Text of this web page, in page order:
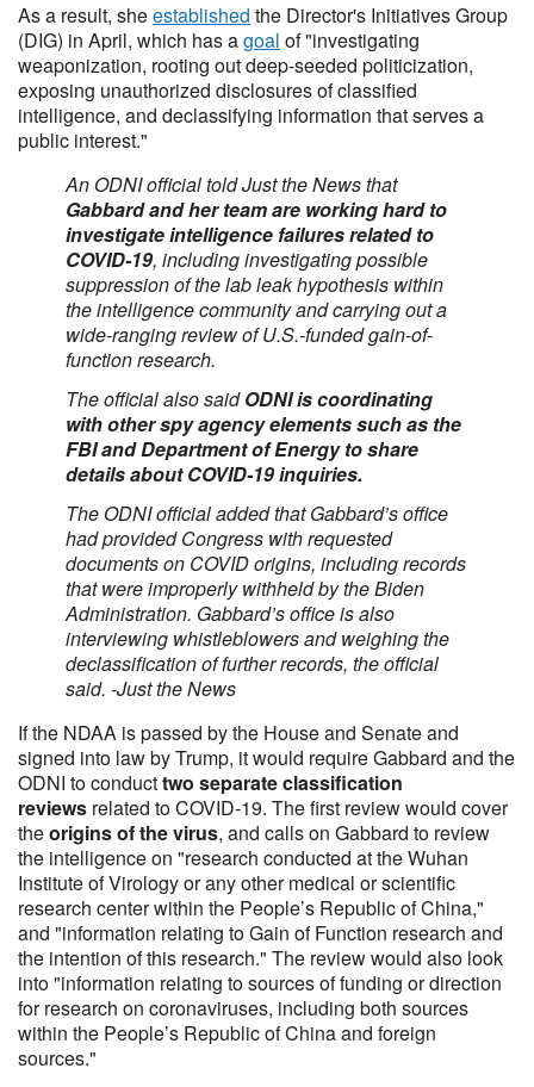
As a result, sheestablished the Director's Initiatives Group
(DIG) in April, which has agoal of "investigating
weaponization, rooting out deep-seeded politicization,
exposing unauthorized disclosures of classified
intelligence, and declassifying information that serves a
public interest."
An ODNI official told Just the News that
Gabbard and her team are working hard to
investigate intelligence failures related to
COVID-19, including investigating possible
suppression of the lab leak hypothesis within
the intelligence community and carrying out a
wide-ranging review of U.S.-funded gain-of-
function research.
The official also saidODNI is coordinating
with other spy agency elements such as the
FBI and Department of Energy to share
details about COVID-19 inquiries.
The ODNI official added that Gabbard’s office
had provided Congress with requested
documents on COVID origins, including records
that were improperly withheld by the Biden
Administration. Gabbard’s office is also
interviewing whistleblowers and weighing the
declassification of further records, the official
said. -Just the News
If the NDAA is passed by the House and Senate and
signed into law by Trump, it would require Gabbard and the
ODNI to conducttwo separate classification
reviews related to COVID-19. The first review would cover
theorigins of the virus, and calls on Gabbard to review
the intelligence on "research conducted at the Wuhan
Institute of Virology or any other medical or scientific
research center within the People’s Republic of China,"
and "information relating to Gain of Function research and
the intention of this research." The review would also look
into "information relating to sources of funding or direction
for research on coronaviruses, including both sources
within the People’s Republic of China and foreign
sources."